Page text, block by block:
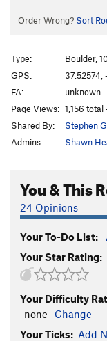
Order Wrong? Sort
Type:
Boulder,
GPS:
37.52574,
FA:
unknown
Page Views: 1,156 total
Shared By:
Stephen G.
Admins:
Shawn
You & This
24 Opinions
Your To-Do List:
Your Star Rating:
Your Difficulty
-none- Change
Your Ticks: Add